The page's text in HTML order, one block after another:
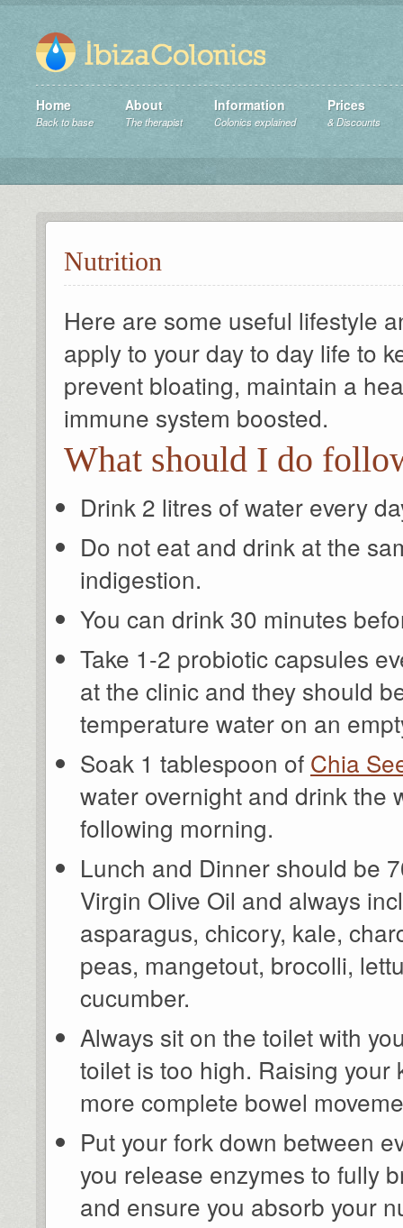
Home
Back to base
About
The therapist
Information
Colonics explained
Prices
& Discounts
Nutrition
Here are some useful lifestyle
apply to your day to day life to
prevent bloating, maintain a
immune system boosted.
What should I do
Drink 2 litres of water every
Do not eat and drink at the
indigestion.
You can drink 30 minutes
Take 1-2 probiotic capsules
at the clinic and they should
temperature water on an
Soak 1 tablespoon of Chia
water overnight and drink the
following morning.
Lunch and Dinner should be
Virgin Olive Oil and always
asparagus, chicory, kale,
peas, mangetout, brocolli,
cucumber.
Always sit on the toilet with
toilet is too high. Raising
more complete bowel
Put your fork down between
you release enzymes to fully
and ensure you absorb your